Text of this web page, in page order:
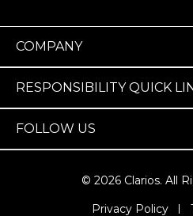
COMPANY
RESPONSIBILITY QUICK
FOLLOW US
© 2026 Clarios. All
Privacy Policy